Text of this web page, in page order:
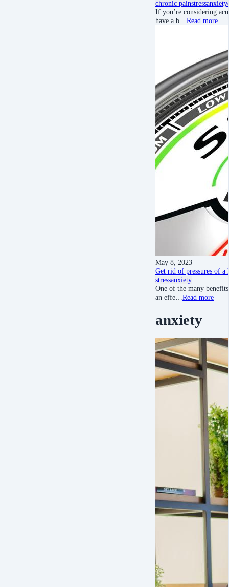
chronic painstressanxiety
If you’re considering
have a b… Read more
May 8, 2023
Get rid of pressures of a
stressanxiety
One of the many
an effe… Read more
anxiety